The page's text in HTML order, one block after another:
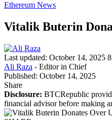
Ethereum News
Vitalik Buterin
Last updated: October 14, 2025
Ali Raza - Editor in Chief
Published: October 14, 2025
Share
Disclosure: BTCRepublic
financial advisor before making